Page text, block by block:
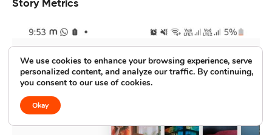
Story Metrics
We use cookies to enhance your browsing experience, serve
personalized content, and analyze our traffic. By continuing,
you consent to our use of cookies.
Okay